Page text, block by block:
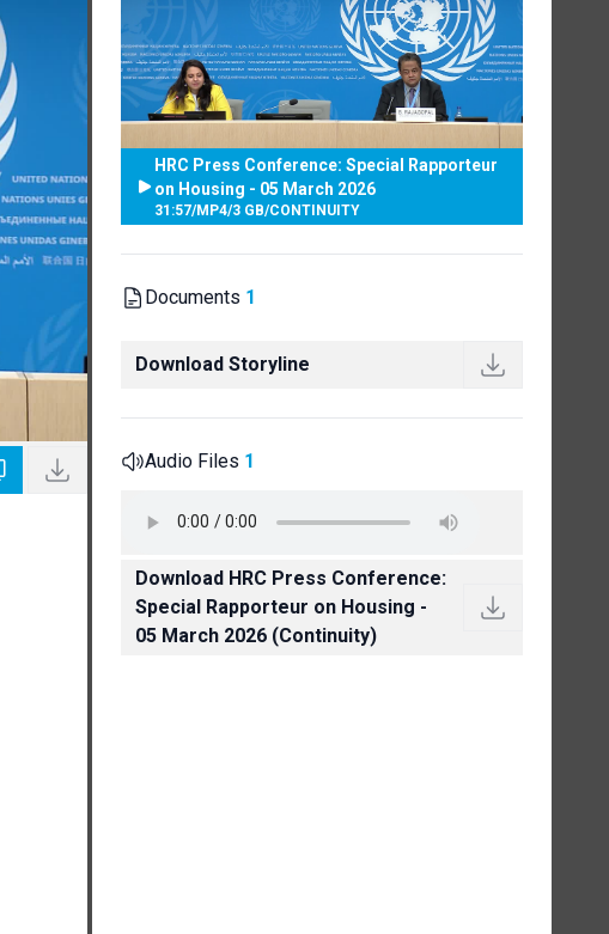
HRC Press Conference: Special Rapporteur
on Housing - 05 March 2026
31:57/MP4/3 GB/CONTINUITY
Documents 1
Download Storyline
Audio Files 1
Download HRC Press Conference:
Special Rapporteur on Housing -
05 March 2026 (Continuity)